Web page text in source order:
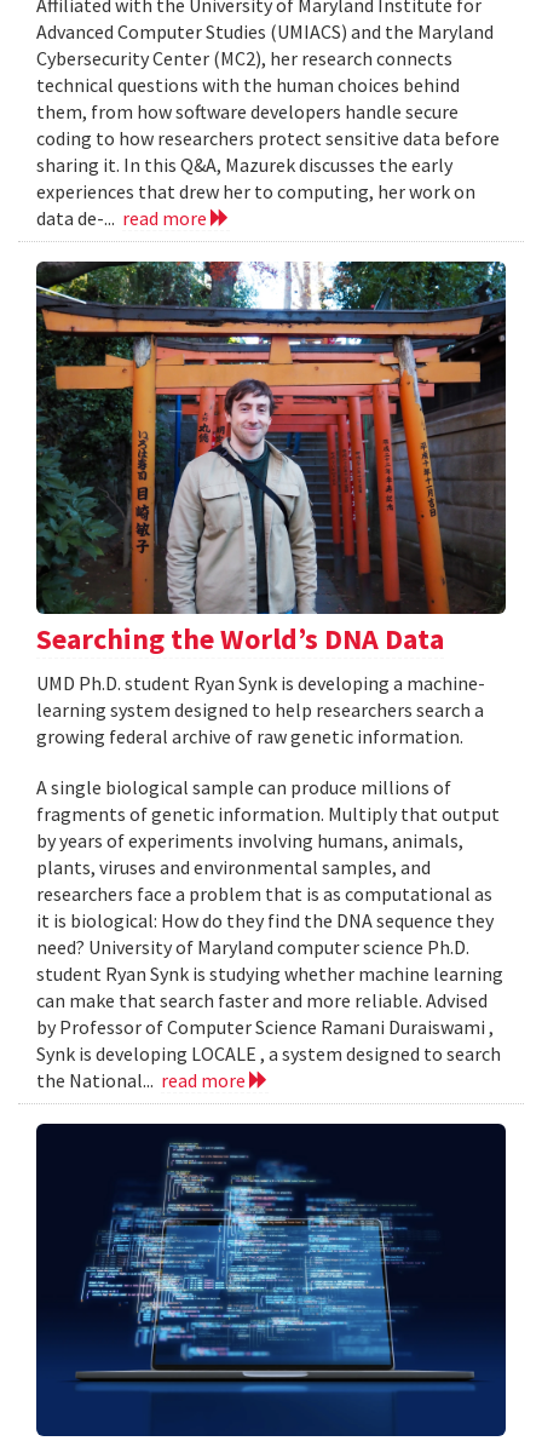
Affiliated with the University of Maryland Institute for
Advanced Computer Studies (UMIACS) and the Maryland
Cybersecurity Center (MC2), her research connects
technical questions with the human choices behind
them, from how software developers handle secure
coding to how researchers protect sensitive data before
sharing it. In this Q&A, Mazurek discusses the early
experiences that drew her to computing, her work on
data de-... read more
Searching the World’s DNA Data
UMD Ph.D. student Ryan Synk is developing a machine-
learning system designed to help researchers search a
growing federal archive of raw genetic information.
A single biological sample can produce millions of
fragments of genetic information. Multiply that output
by years of experiments involving humans, animals,
plants, viruses and environmental samples, and
researchers face a problem that is as computational as
it is biological: How do they find the DNA sequence they
need? University of Maryland computer science Ph.D.
student Ryan Synk is studying whether machine learning
can make that search faster and more reliable. Advised
by Professor of Computer Science Ramani Duraiswami ,
Synk is developing LOCALE , a system designed to search
the National... read more